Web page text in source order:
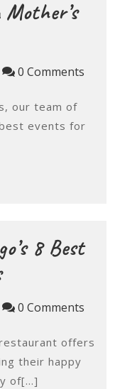
Junior
San
Diego’s
Kentucky
Mother’s
bicesandiego
0 Comments
our team of
events for
8 Best
Zagat,
May
San
Diego’s
bicesandiego
0 Comments
offers
their happy
of[...]